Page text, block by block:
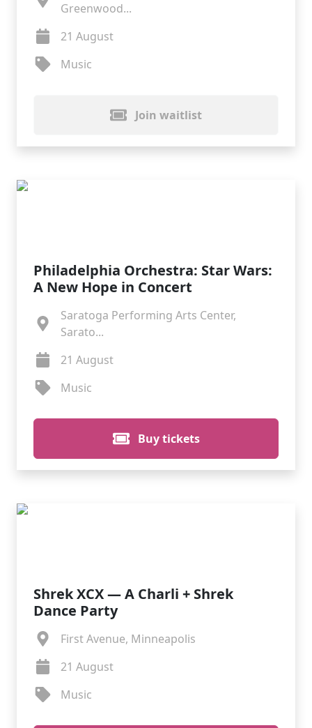
Greenwood...
21 August
Music
Join waitlist
Philadelphia Orchestra: Star Wars:
A New Hope in Concert
Saratoga Performing Arts Center,
Sarato...
21 August
Music
Buy tickets
Shrek XCX — A Charli + Shrek
Dance Party
First Avenue, Minneapolis
21 August
Music